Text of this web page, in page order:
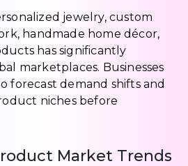
jewelry, custom
handmade home décor,
has significantly
marketplaces. Businesses
forecast demand shifts and
niches before
Market Trends